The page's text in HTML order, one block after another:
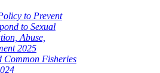
to Prevent
to Sexual
Abuse,
2025
Common Fisheries